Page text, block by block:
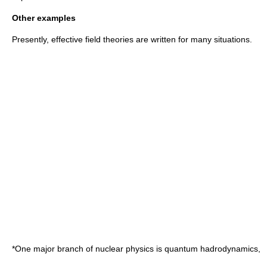
Other examples
Presently, effective field theories are written for many situations.
*One major branch of nuclear physics is quantum hadrodynamics